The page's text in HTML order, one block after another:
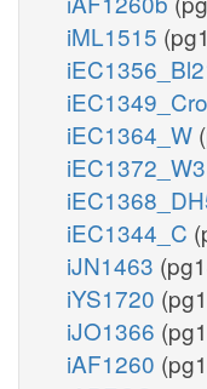
iML1515
iEC1364_W
iEC1344_C
iJN1463
iYS1720
iJO1366
iAF1260